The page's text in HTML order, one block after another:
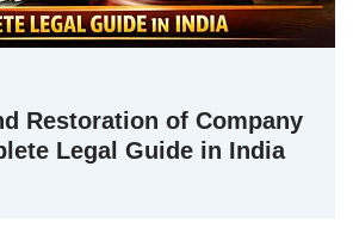
Restoration of Company
Legal Guide in India